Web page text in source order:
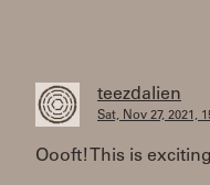
teezdalien
Sat, Nov 27, 2021,
Oooft! This is